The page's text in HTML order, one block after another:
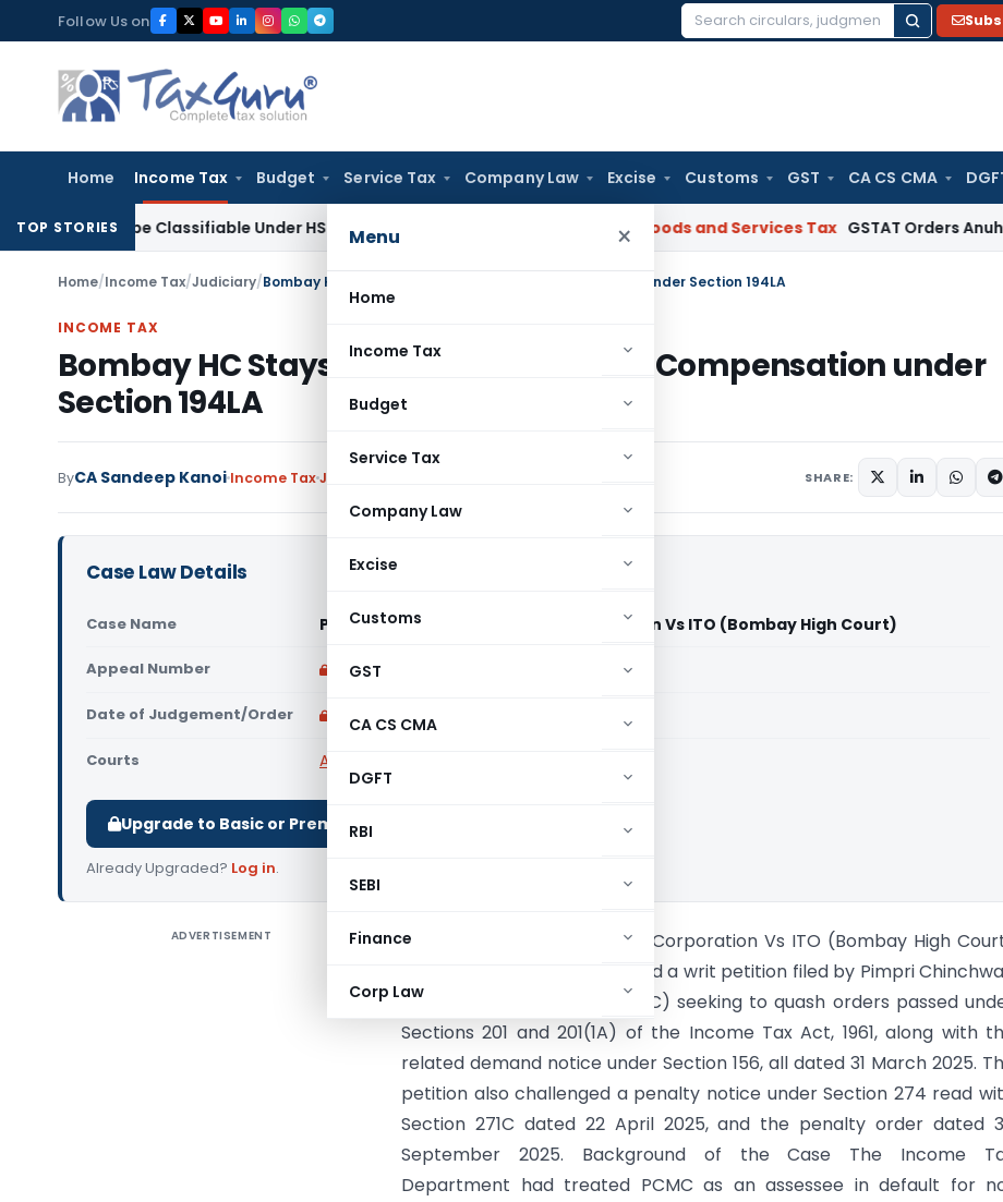
to
content
Follow Us on
Search
Home Income Tax Budget Service Tax Company Law Excise Customs GST CA CS CMA
Menu ×
Home
Income Tax
Budget
Service Tax
Company Law
Excise
Customs
GST
CA CS CMA
DGFT
RBI
SEBI
Finance
Corp Law
TOP STORIES
Classifiable Under HSN 9018, Eligible for 5% GST: AAR Gujarat Goods and Services Tax GSTAT Orders Anuhar Homes
Home/Income Tax/Judiciary/Bombay HC Stays TDS Demand on TDR Compensation under Section 194LA
INCOME TAX
Bombay HC Stays TDS Demand on TDR Compensation under
Section 194LA
ByCA Sandeep Kanoi Income TaxJudiciary SHARE:
Case Law Details
Case Name Pimpri Chinchwad Municipal Corporation Vs ITO (Bombay High Court)
Appeal Number Only available for paid members
Date of Judgement/Order Only available for paid members
Courts All High Courts
Upgrade to Basic or Premium to download.
Already Upgraded? Log in.
ADVERTISEMENT
Pimpri Chinchwad Municipal Corporation Vs ITO (Bombay High
The Bombay High Court heard a writ petition filed by Pimpri
Municipal Corporation (PCMC) seeking to quash orders passed
Sections 201 and 201(1A) of the Income Tax Act, 1961, along with
related demand notice under Section 156, all dated 31 March 2025.
petition also challenged a penalty notice under Section 274 read
Section 271C dated 22 April 2025, and the penalty order dated
September 2025. Background of the Case The Income
Department had treated PCMC as an assessee in default for